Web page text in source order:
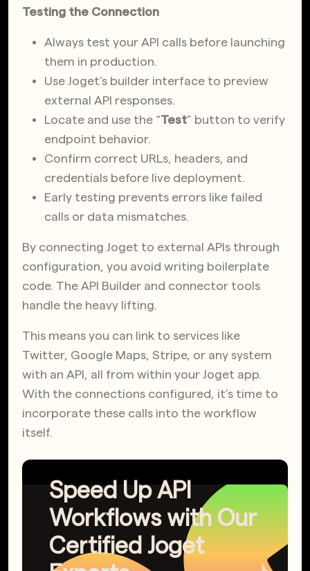
Testing the Connection
Always test your API calls before launching
them in production.
Use Joget’s builder interface to preview
external API responses.
Locate and use the “Test” button to verify
endpoint behavior.
Confirm correct URLs, headers, and
credentials before live deployment.
Early testing prevents errors like failed
calls or data mismatches.
By connecting Joget to external APIs through
configuration, you avoid writing boilerplate
code. The API Builder and connector tools
handle the heavy lifting.
This means you can link to services like
Twitter, Google Maps, Stripe, or any system
with an API, all from within your Joget app.
With the connections configured, it’s time to
incorporate these calls into the workflow
itself.
Speed Up API
Workflows with Our
Certified Joget